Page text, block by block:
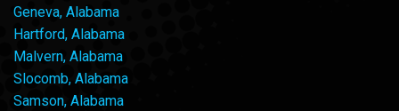
Geneva, Alabama
Hartford, Alabama
Malvern, Alabama
Slocomb, Alabama
Samson, Alabama